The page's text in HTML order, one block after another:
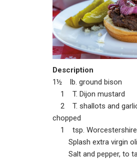
Description
1½ lb. ground bison
1 T. Dijon mustard
2 T. shallots and
chopped
1 tsp. Worcestershire
Splash extra virgin
Salt and pepper, to